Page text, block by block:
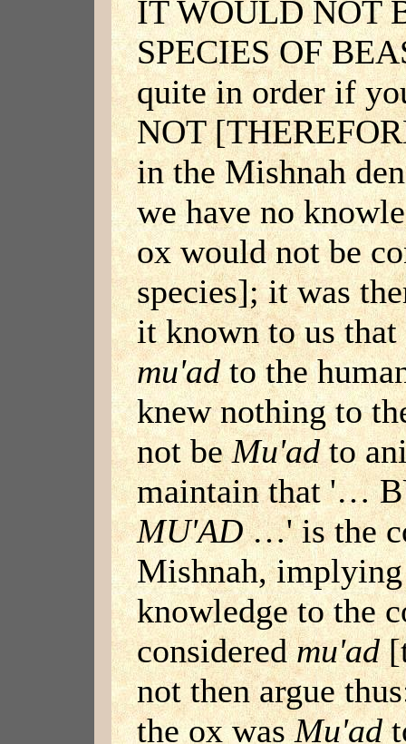
IT WOULD NOT
SPECIES OF
quite in order if
NOT
in the Mishnah
we have no
ox would not be
species]; it was
it known to us that
mu'adto the
knew nothing to
not beMu'adto
maintain that '…
MU'AD…' is the
Mishnah,
knowledge to the
consideredmu'ad
not then argue
the ox wasMu'ad